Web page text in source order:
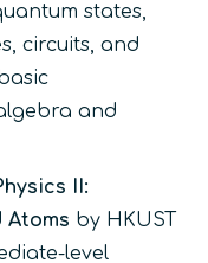
states,
circuits, and
and
II:
Atoms by HKUST
level